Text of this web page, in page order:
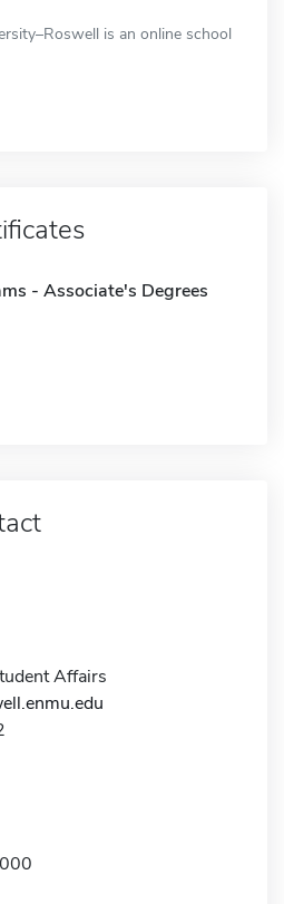
is an online school
- Associate's Degrees
Affairs